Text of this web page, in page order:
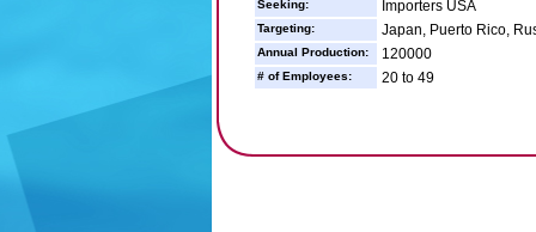
Seeking: Importers USA
Targeting: Japan, Puerto Rico,
Annual Production: 120000
# of Employees: 20 to 49